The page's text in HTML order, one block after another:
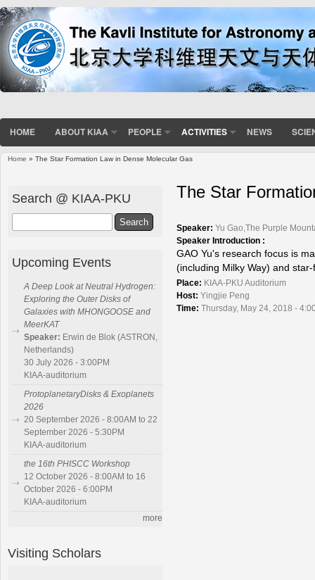
HOME ABOUT KIAA PEOPLE ACTIVITIES NEWS
Home » The Star Formation Law in Dense Molecular Gas
The Star
Speaker: Yu Gao,The Purple
Speaker Introduction :
GAO Yu's research focus is
(including Milky Way) and
Place: KIAA-PKU Auditorium
Host: Yingjie Peng
Time: Thursday, May 24, 2018 -
Search @ KIAA-PKU
Upcoming Events
A Deep Look at Neutral Hydrogen:
Exploring the Outer Disks of
Galaxies with MHONGOOSE and
MeerKAT
Speaker: Erwin de Blok (ASTRON,
Netherlands)
30 July 2026 - 3:00PM
KIAA-auditorium
ProtoplanetaryDisks & Exoplanets
2026
20 September 2026 - 8:00AM to 22
September 2026 - 5:30PM
KIAA-auditorium
the 16th PHISCC Workshop
12 October 2026 - 8:00AM to 16
October 2026 - 6:00PM
KIAA-auditorium
more
Visiting Scholars